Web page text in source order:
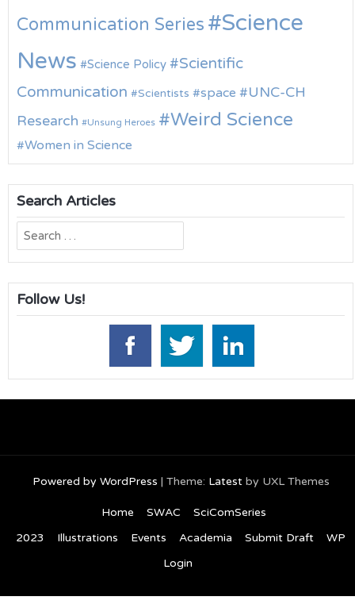
Communication Series
Science
News
Science Policy
Scientific
Communication
Scientists space
UNC-CH
Research
Unsung Heroes Weird Science
Women in Science
Search Articles
Search
for:
Follow Us!
Powered by WordPress | Theme: Latestby UXL Themes
Home SWAC
SciComSeries
2023
Illustrations Events Academia Submit Draft
WP
Login